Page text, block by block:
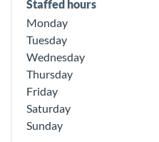
Staffed hours
Monday
Tuesday
Wednesday
Thursday
Friday
Saturday
Sunday